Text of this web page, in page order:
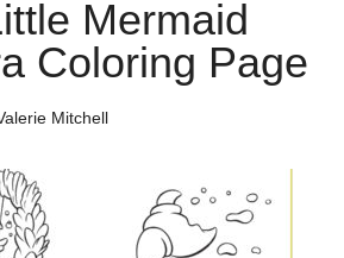
Mermaid
Coloring Page
Mitchell